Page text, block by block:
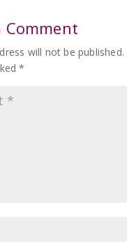
Comment
will not be published.
*